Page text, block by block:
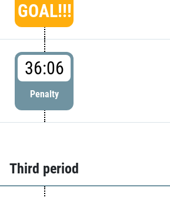
GOAL!!!
36:06
Penalty
Third period